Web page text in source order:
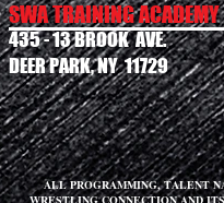
SWA TRAINING ACADEMY
435 - 13 BROOK AVE.
DEER PARK, NY 11729
ALL PROGRAMMING, TALENT
WRESTLING CONNECTION AND